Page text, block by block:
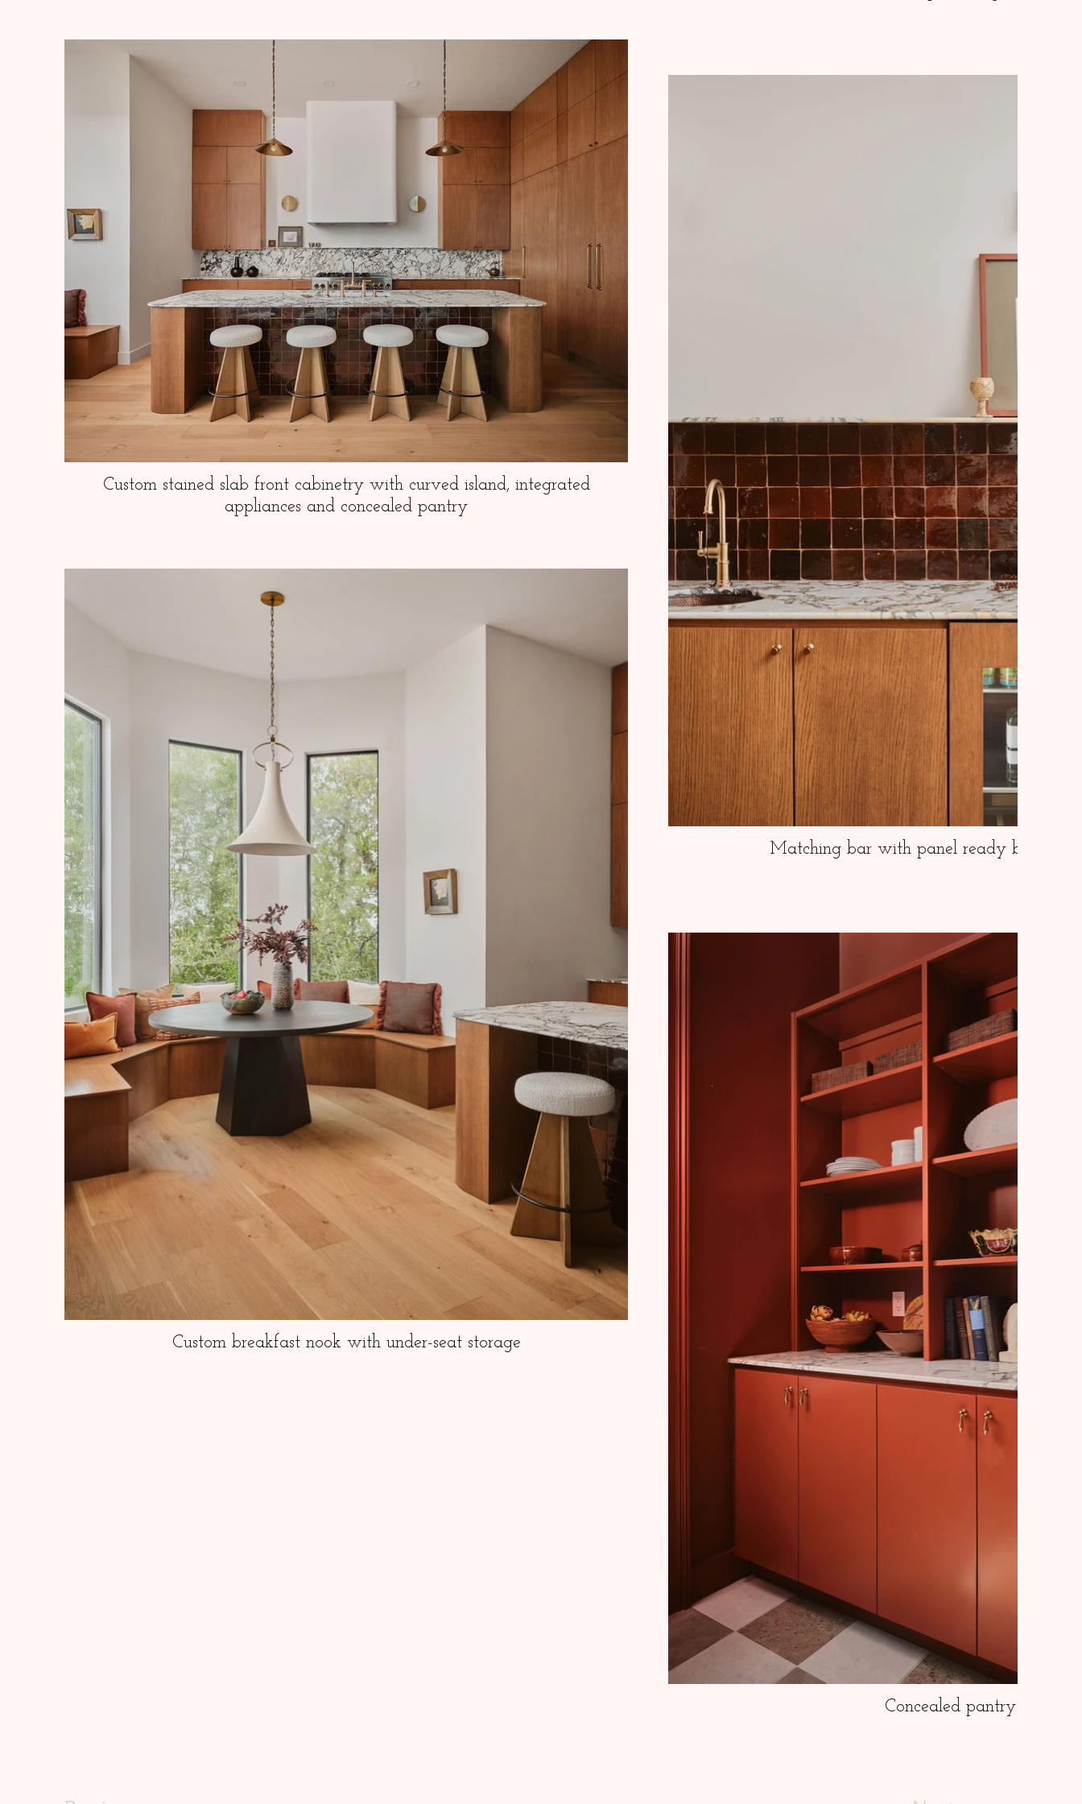
Custom stained slab front cabinetry with curved island, integrated
appliances and concealed pantry
Matching bar with panel ready beverage
Custom breakfast nook with under-seat storage
Concealed pantry